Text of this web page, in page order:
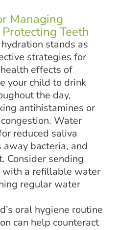
Managing
Teeth
stands as
strategies for
effects of
your child to drink
the day,
antihistamines or
Water
reduced saliva
bacteria, and
Consider sending
with a refillable water
regular water
oral hygiene routine
can help counteract